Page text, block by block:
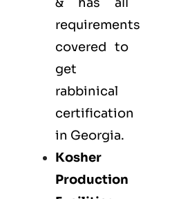
requirements
covered to
get
rabbinical
certification
in Georgia.
Kosher
Production